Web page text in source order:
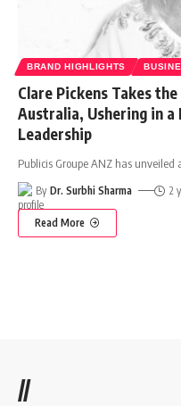
BRAND HIGHLIGHTS
Clare Pickens Takes
Australia, Ushering in a
Leadership
Publicis Groupe ANZ has
By Dr. Surbhi Sharma 2
Read More
//